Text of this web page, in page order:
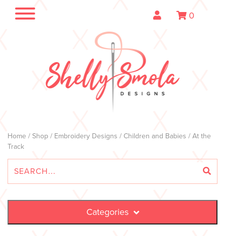
0
Home / Shop / Embroidery Designs / Children and Babies / At the
Track
Categories